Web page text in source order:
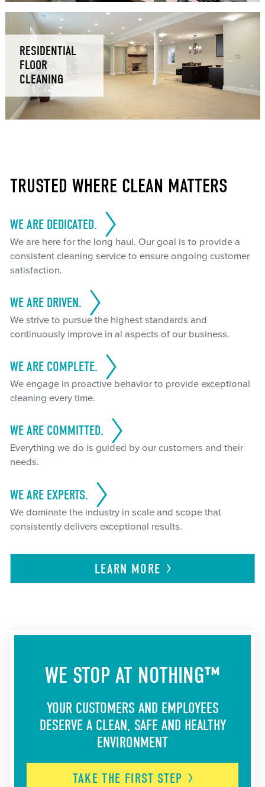
RESIDENTIAL
FLOOR
CLEANING
TRUSTED WHERE CLEAN MATTERS
WE ARE DEDICATED.
We are here for the long haul. Our goal is to provide a
consistent cleaning service to ensure ongoing customer
satisfaction.
WE ARE DRIVEN.
We strive to pursue the highest standards and
continuously improve in al aspects of our business.
WE ARE COMPLETE.
We engage in proactive behavior to provide exceptional
cleaning every time.
WE ARE COMMITTED.
Everything we do is guided by our customers and their
needs.
WE ARE EXPERTS.
We dominate the industry in scale and scope that
consistently delivers exceptional results.
LEARN MORE
WE STOP AT NOTHING™
YOUR CUSTOMERS AND EMPLOYEES
DESERVE A CLEAN, SAFE AND HEALTHY
ENVIRONMENT
TAKE THE FIRST STEP